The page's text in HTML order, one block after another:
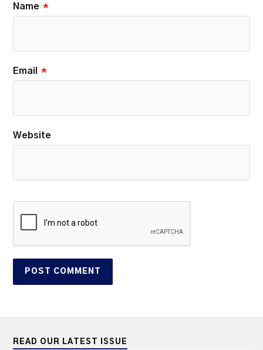
Name *
Email *
Website
READ OUR LATEST ISSUE